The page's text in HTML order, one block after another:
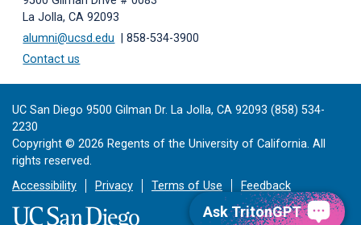
La Jolla, CA 92093
alumni@ucsd.edu
| 858-534-3900
Contact us
UC San Diego 9500 Gilman Dr. La Jolla, CA 92093 (858) 534-
2230
Copyright © 2026 Regents of the University of California. All
rights reserved.
Accessibility
Privacy Terms of Use Feedback
Ask TritonGPT